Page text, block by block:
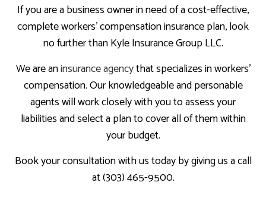
If you are a business owner in need of a cost-effective,
complete workers’ compensation insurance plan, look
no further than Kyle Insurance Group LLC.
We are aninsurance agencythat specializes in workers’
compensation. Our knowledgeable and personable
agents will work closely with you to assess your
liabilities and select a plan to cover all of them within
your budget.
Book your consultation with us today by giving us a call
at (303) 465-9500.